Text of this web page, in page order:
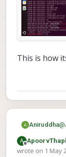
This is how
Aniruddha@
A
Offline
wrote on 1 May
last edited by